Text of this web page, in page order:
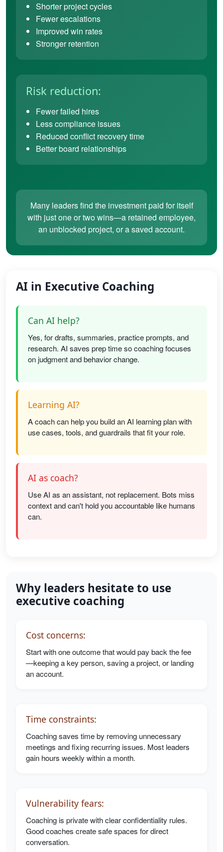
Shorter project cycles
Fewer escalations
Improved win rates
Stronger retention
Risk reduction:
Fewer failed hires
Less compliance issues
Reduced conflict recovery time
Better board relationships
Many leaders find the investment paid for itself
with just one or two wins—a retained employee,
an unblocked project, or a saved account.
AI in Executive Coaching
Can AI help?
Yes, for drafts, summaries, practice prompts, and
research. AI saves prep time so coaching focuses
on judgment and behavior change.
Learning AI?
A coach can help you build an AI learning plan with
use cases, tools, and guardrails that fit your role.
AI as coach?
Use AI as an assistant, not replacement. Bots miss
context and can't hold you accountable like humans
can.
Why leaders hesitate to use
executive coaching
Cost concerns:
Start with one outcome that would pay back the fee
—keeping a key person, saving a project, or landing
an account.
Time constraints:
Coaching saves time by removing unnecessary
meetings and fixing recurring issues. Most leaders
gain hours weekly within a month.
Vulnerability fears:
Coaching is private with clear confidentiality rules.
Good coaches create safe spaces for direct
conversation.